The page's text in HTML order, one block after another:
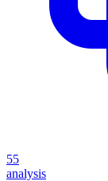
55
analysis